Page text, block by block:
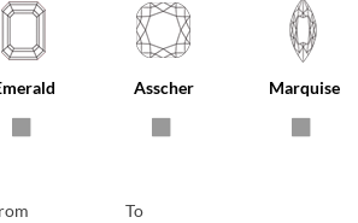
Asscher Marquise
To